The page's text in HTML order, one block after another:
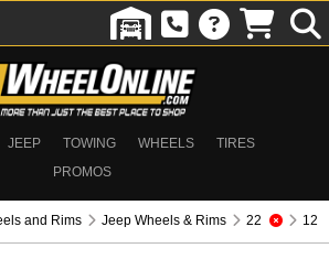
JEEP TOWING WHEELS
TIRES
PROMOS
and Rims Jeep Wheels & Rims 22
12